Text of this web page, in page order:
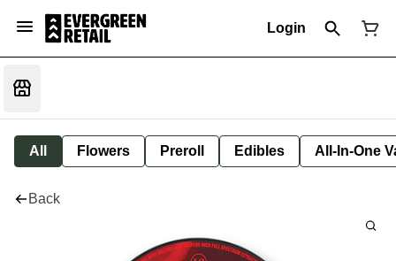
Login
All Flowers Preroll Edibles All-In-One
Back